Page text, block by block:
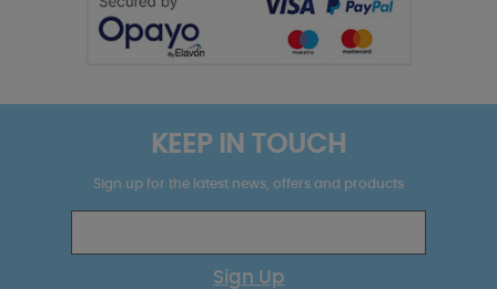
KEEP IN TOUCH
Sign up for the latest news, offers and products
Sign Up